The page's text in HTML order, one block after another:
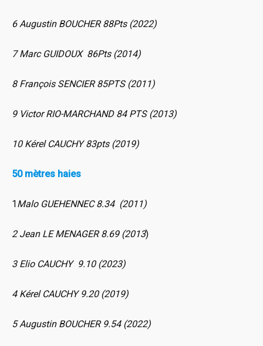
6 Augustin BOUCHER 88Pts (2022)
7 Marc GUIDOUX 86Pts (2014)
8 François SENCIER 85PTS (2011)
9 Victor RIO-MARCHAND 84 PTS (2013)
10 Kérel CAUCHY 83pts (2019)
50 mètres haies
1Malo GUEHENNEC 8.34 (2011)
2 Jean LE MENAGER 8.69 (2013)
3 Elio CAUCHY 9.10 (2023)
4 Kérel CAUCHY 9.20 (2019)
5 Augustin BOUCHER 9.54 (2022)